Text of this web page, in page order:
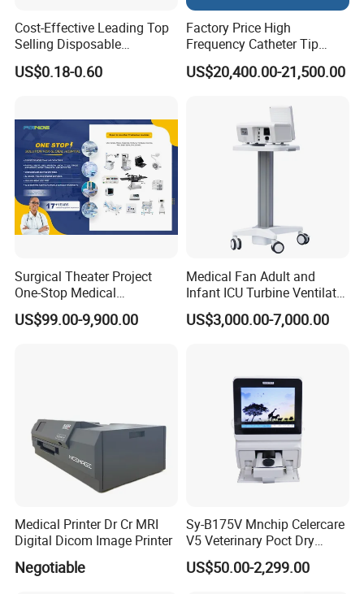
Cost-Effective Leading Top
Selling Disposable
Wholesale Medical Dry
Radiography Film Supply
US$0.18-0.60
Factory Price High
Frequency Catheter Tip
Forming Machine for
Medical Dipsosables Et
US$20,400.00-21,500.00
Surgical Theater Project
One-Stop Medical
Equipments Solution
Service for Design,
US$99.00-9,900.00
Medical Fan Adult and
Infant ICU Turbine Ventilator
Chenwei (CWH-8010) with
High Flow Therapy
US$3,000.00-7,000.00
Medical Printer Dr Cr MRI
Digital Dicom Image Printer
Negotiable
Sy-B175V Mnchip Celercare
V5 Veterinary Poct Dry
Chemistry Blood Analyzer
US$50.00-2,299.00